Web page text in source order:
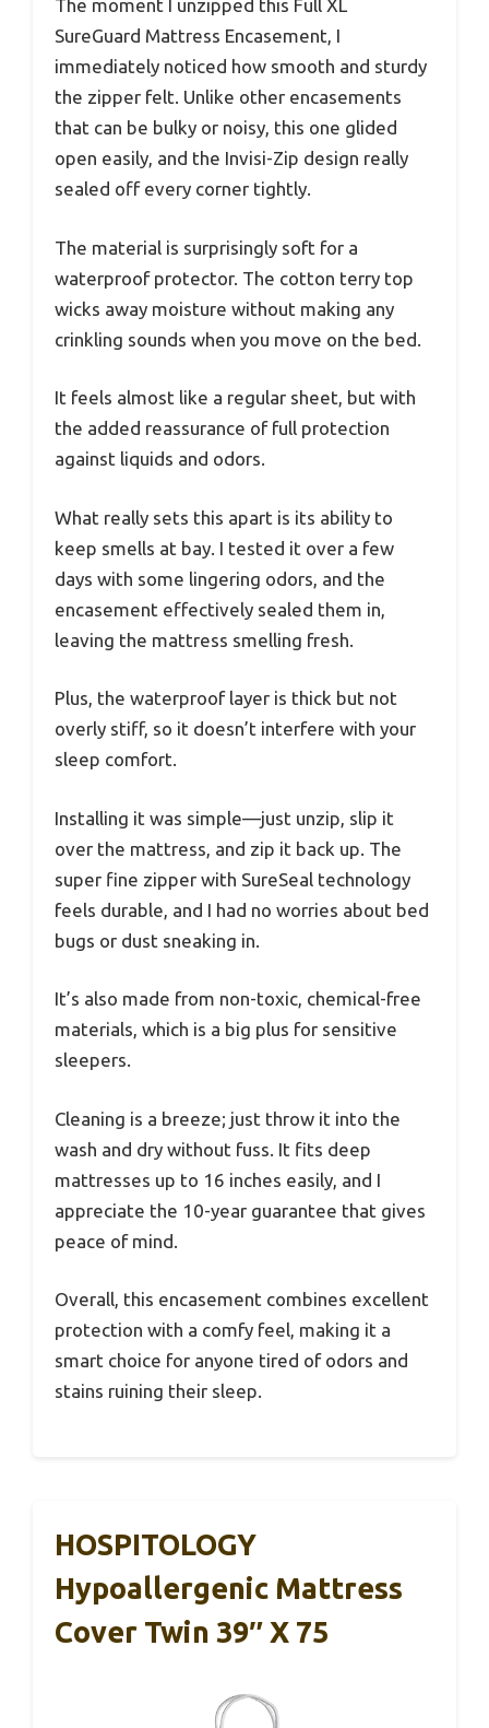
The moment I unzipped this Full XL
SureGuard Mattress Encasement, I
immediately noticed how smooth and sturdy
the zipper felt. Unlike other encasements
that can be bulky or noisy, this one glided
open easily, and the Invisi-Zip design really
sealed off every corner tightly.
The material is surprisingly soft for a
waterproof protector. The cotton terry top
wicks away moisture without making any
crinkling sounds when you move on the bed.
It feels almost like a regular sheet, but with
the added reassurance of full protection
against liquids and odors.
What really sets this apart is its ability to
keep smells at bay. I tested it over a few
days with some lingering odors, and the
encasement effectively sealed them in,
leaving the mattress smelling fresh.
Plus, the waterproof layer is thick but not
overly stiff, so it doesn’t interfere with your
sleep comfort.
Installing it was simple—just unzip, slip it
over the mattress, and zip it back up. The
super fine zipper with SureSeal technology
feels durable, and I had no worries about bed
bugs or dust sneaking in.
It’s also made from non-toxic, chemical-free
materials, which is a big plus for sensitive
sleepers.
Cleaning is a breeze; just throw it into the
wash and dry without fuss. It fits deep
mattresses up to 16 inches easily, and I
appreciate the 10-year guarantee that gives
peace of mind.
Overall, this encasement combines excellent
protection with a comfy feel, making it a
smart choice for anyone tired of odors and
stains ruining their sleep.
HOSPITOLOGY
Hypoallergenic Mattress
Cover Twin 39″ X 75